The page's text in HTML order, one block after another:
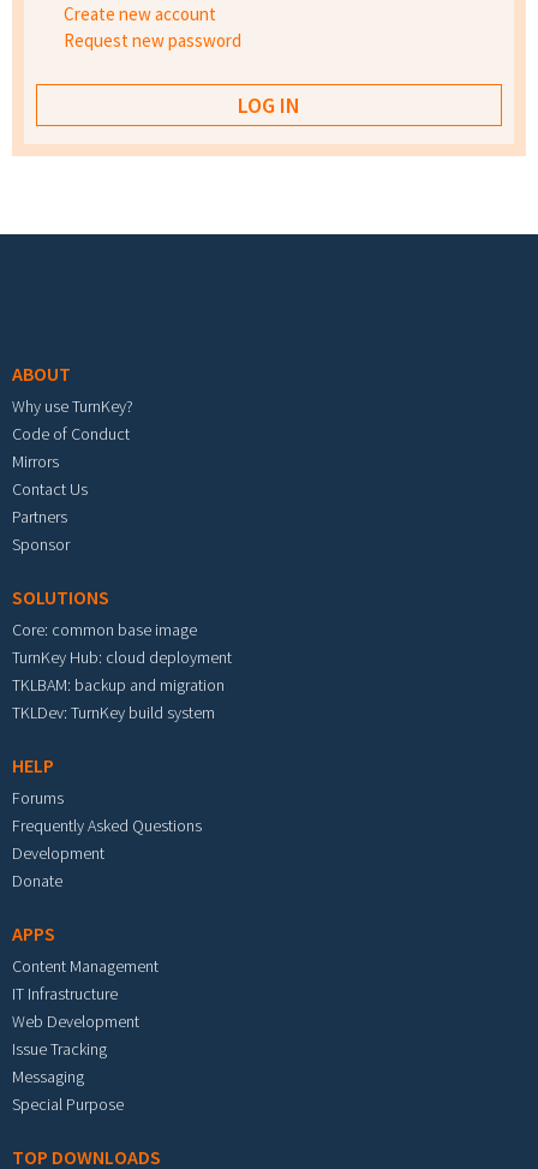
Create new account
Request new password
ABOUT
Why use TurnKey?
Code of Conduct
Mirrors
Contact Us
Partners
Sponsor
SOLUTIONS
Core: common base image
TurnKey Hub: cloud deployment
TKLBAM: backup and migration
TKLDev: TurnKey build system
HELP
Forums
Frequently Asked Questions
Development
Donate
APPS
Content Management
IT Infrastructure
Web Development
Issue Tracking
Messaging
Special Purpose
TOP DOWNLOADS